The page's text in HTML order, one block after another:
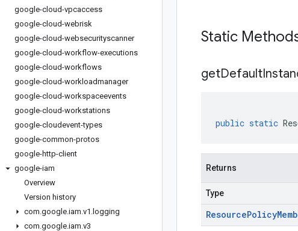
google-cloud-vpcaccess
google-cloud-webrisk
google-cloud-websecurityscanner
google-cloud-workflow-executions
google-cloud-workflows
google-cloud-workloadmanager
google-cloud-workspaceevents
google-cloud-workstations
google-cloudevent-types
google-common-protos
google-http-client
google-iam
Overview
Version history
com.google.iam.v1 . logging
com.google.iam.v3
Static
getDefault
public static
Returns
Type
ResourcePolicy